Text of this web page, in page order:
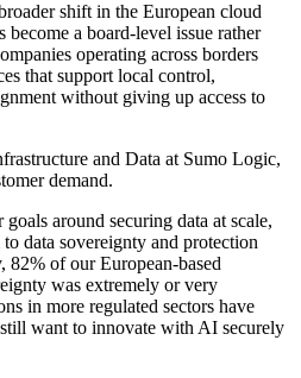
shift in the European cloud
become a board-level issue rather
operating across borders
that support local control,
without giving up access to
and Data at Sumo Logic,
demand.
around securing data at scale,
data sovereignty and protection
82% of our European-based
was extremely or very
in more regulated sectors have
want to innovate with AI securely